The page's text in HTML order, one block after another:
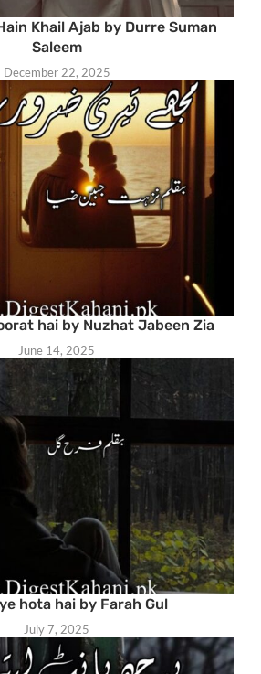
Khail Ajab by Durre Suman
Saleem
December 22, 2025
hai by Nuzhat Jabeen Zia
June 14, 2025
hota hai by Farah Gul
July 7, 2025